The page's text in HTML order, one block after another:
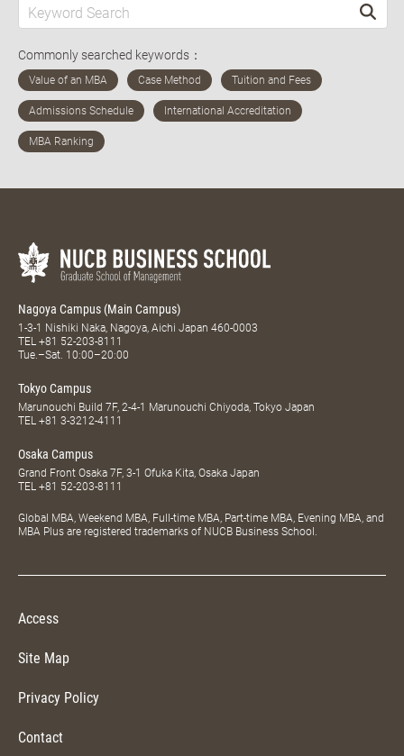
Commonly searched keywords：
Nagoya Campus (Main Campus)
1-3-1 Nishiki Naka, Nagoya, Aichi Japan 460-0003
TEL +81 52-203-8111
Tue.–Sat. 10:00–20:00
Tokyo Campus
Marunouchi Build 7F, 2-4-1 Marunouchi Chiyoda, Tokyo Japan
TEL +81 3-3212-4111
Osaka Campus
Grand Front Osaka 7F, 3-1 Ofuka Kita, Osaka Japan
TEL +81 52-203-8111
Global MBA, Weekend MBA, Full-time MBA, Part-time MBA, Evening MBA, and
MBA Plus are registered trademarks of NUCB Business School.
Access
Site Map
Privacy Policy
Contact